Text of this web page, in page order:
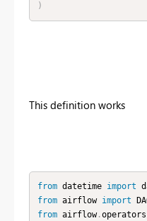
)
This definition works
from datetime import
from airflow import
from airflow.operators